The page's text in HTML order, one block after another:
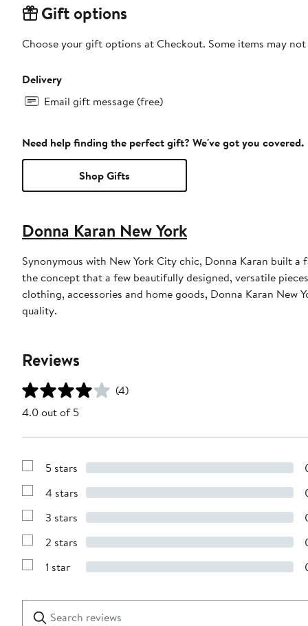
Gift options
Choose your gift options at Checkout. Some items may
Delivery
Email gift message (free)
Need help finding the perfect gift? We've got you covered.
Shop Gifts
Donna Karan New York
Synonymous with New York City chic, Donna Karan built
the concept that a few beautifully designed, versatile
clothing, accessories and home goods, Donna Karan
quality.
Reviews
(4)
4.0 out of 5
Show
with
stars
5 stars
Show
with
stars
4 stars
Show
with
stars
3 stars
Show
with
2 stars
Show
1
star
1 star
reviews
Submit